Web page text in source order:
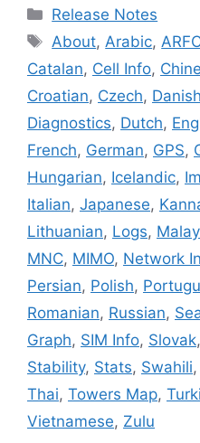
Categories
Release Notes
Tags
About, Arabic,
Catalan, Cell Info,
Croatian, Czech, Danish
Diagnostics, Dutch,
French, German, GPS,
Hungarian, Icelandic,
Italian, Japanese,
Lithuanian, Logs,
MNC, MIMO, Network
Persian, Polish,
Romanian, Russian,
Graph, SIM Info, Slovak,
Stability, Stats, Swahili,
Thai, Towers Map,
Vietnamese, Zulu